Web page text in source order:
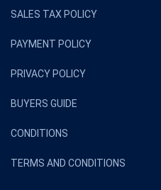
SALES TAX POLICY
PAYMENT POLICY
PRIVACY POLICY
BUYERS GUIDE
CONDITIONS
TERMS AND CONDITIONS